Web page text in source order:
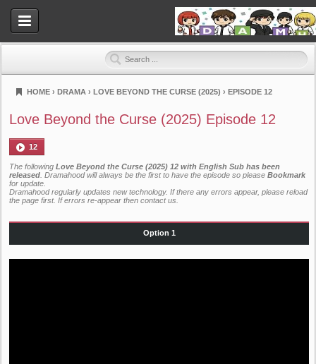
Dramahood
HOME › DRAMA › LOVE BEYOND THE CURSE (2025) › EPISODE 12
Love Beyond the Curse (2025) Episode 12
12
The following Love Beyond the Curse (2025) 12 with English Sub has been
released . Dramahood will always be the first to have the episode so please Bookmark
for update.
Dramahood regularly updates new technology. If there any errors appear, please reload
the page first. If errors re-appear then contact us
Option 1